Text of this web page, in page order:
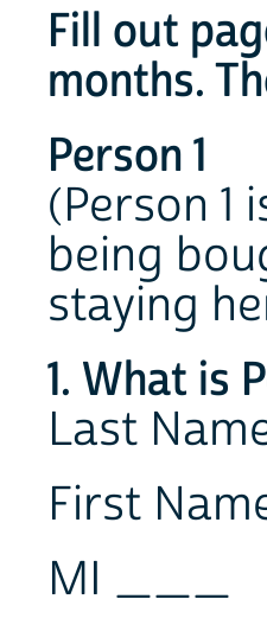
Fill out
months.
Person 1
(Person
being
staying
1. What is
Last
First
MI ___